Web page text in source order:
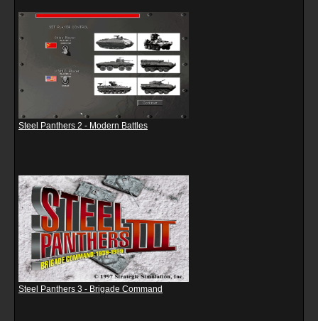
Steel Panthers 2 - Modern Battles
Steel Panthers 3 - Brigade Command